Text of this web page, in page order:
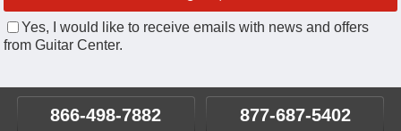
Yes, I would like to receive emails with news and offers
from Guitar Center.
866-498-7882 877-687-5402